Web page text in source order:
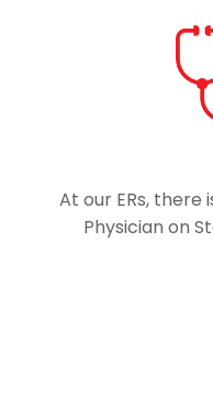
At our ERs, there
Physician on